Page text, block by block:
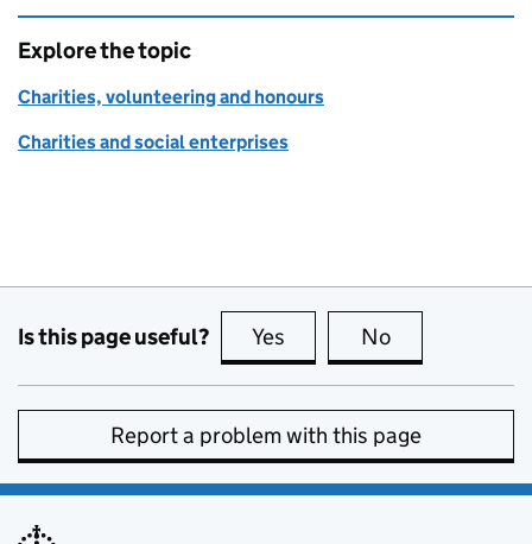
Explore the topic
Charities, volunteering and honours
Charities and social enterprises
Is this page useful? Yes this page is useful
No
Report a problem with this page